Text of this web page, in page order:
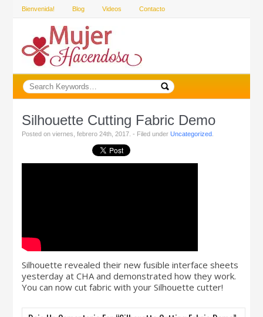
Bienvenida! Blog Videos Contacto
Silhouette Cutting Fabric Demo
Posted on viernes, febrero 24th, 2017. - Filed underUncategorized
Silhouette revealed their new fusible interface sheets
yesterday at CHA and demonstrated how they work.
You can now cut fabric with your Silhouette cutter!